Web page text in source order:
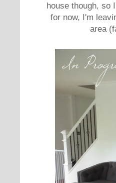
house though, so
for now, I'm
area